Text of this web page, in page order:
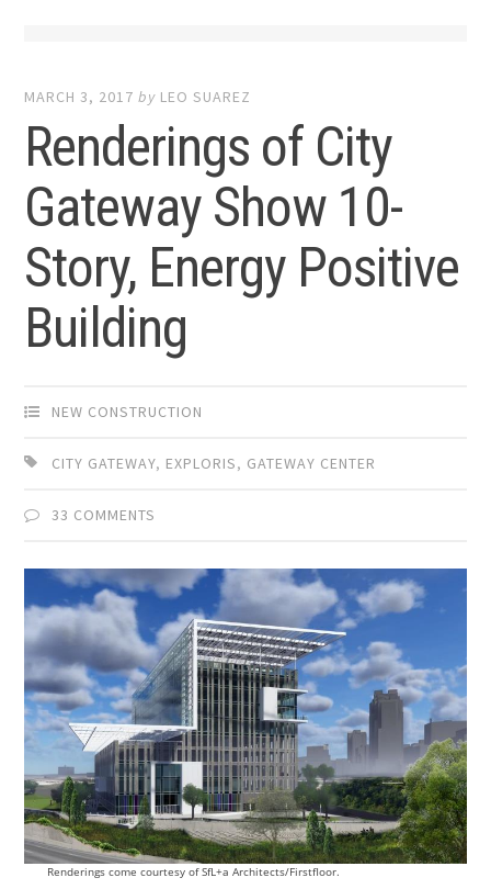
MARCH 3, 2017 by LEO SUAREZ
Renderings of City
Gateway Show 10-
Story, Energy Positive
Building
NEW CONSTRUCTION
CITY GATEWAY, EXPLORIS, GATEWAY CENTER
33 COMMENTS
Renderings come courtesy of SfL+a Architects/Firstfloor.